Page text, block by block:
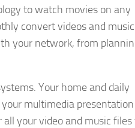
to watch movies on any
convert videos and
your network, from
Your home and daily
multimedia presentation
your video and music files